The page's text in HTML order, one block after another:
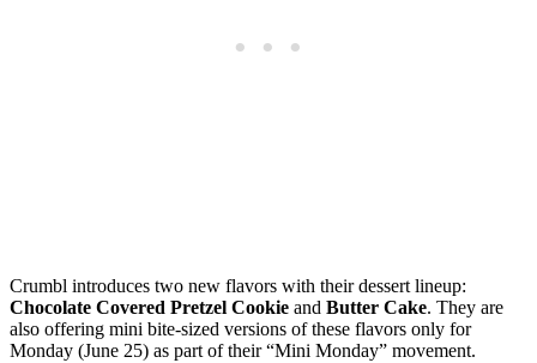
Crumbl introduces two new flavors with their dessert lineup:
Chocolate Covered Pretzel Cookie and Butter Cake. They are
also offering mini bite-sized versions of these flavors only for
Monday (June 25) as part of their “Mini Monday” movement.